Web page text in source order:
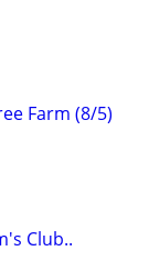
Farm (8/5)
Club..